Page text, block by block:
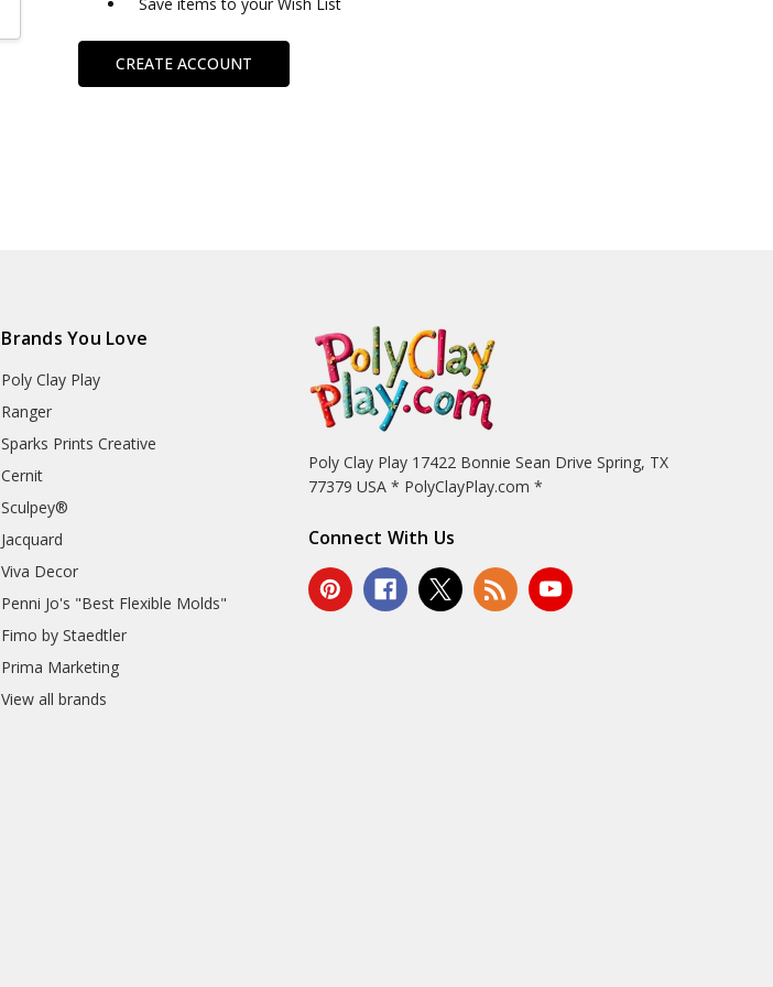
CREATE ACCOUNT
Brands You Love
Poly Clay Play
Ranger
Sparks Prints Creative
Cernit
Sculpey®
Jacquard
Viva Decor
Penni Jo's "Best Flexible Molds"
Fimo by Staedtler
Prima Marketing
View all brands
Poly Clay Play 17422 Bonnie Sean Drive Spring, TX
77379 USA * PolyClayPlay.com *
Connect With Us